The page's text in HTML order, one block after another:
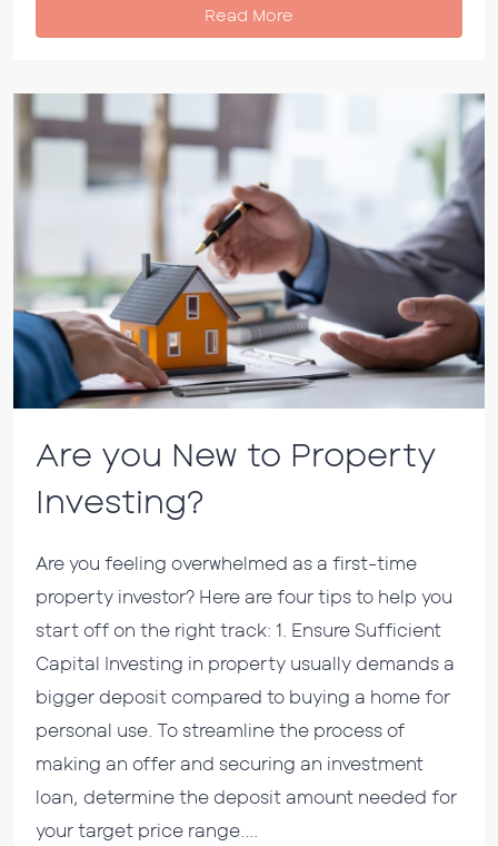
Read More
Are you New to Property
Investing?
Are you feeling overwhelmed as a first-time
property investor? Here are four tips to help you
start off on the right track: 1. Ensure Sufficient
Capital Investing in property usually demands a
bigger deposit compared to buying a home for
personal use. To streamline the process of
making an offer and securing an investment
loan, determine the deposit amount needed for
your target price range....